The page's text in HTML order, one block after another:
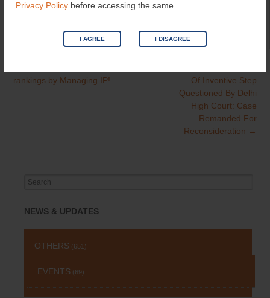
Privacy Policy before accessing the same.
I AGREE I DISAGREE
Category Recognitions| Bookmark the
Post
rankings by Managing IP!
Of Inventive Step
Questioned By Delhi
High Court: Case
Remanded For
Reconsideration →
Search
NEWS & UPDATES
OTHERS (651)
EVENTS (69)